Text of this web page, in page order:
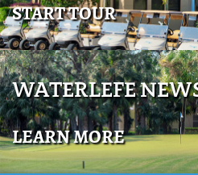
START TOUR
WATERLEFE
LEARN MORE